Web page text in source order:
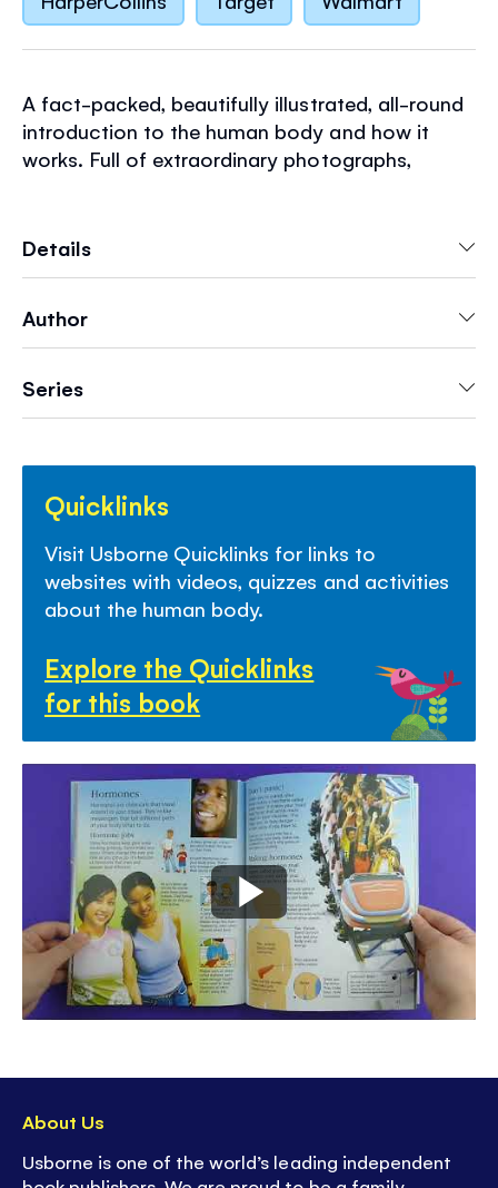
A fact-packed, beautifully illustrated, all-round
introduction to the human body and how it
works. Full of extraordinary photographs,
Engaging text and clear, simple explanations of
comprehensive index and internet links to
recommended websites at Usborne Quicklinks.
Details
Author
Series
Quicklinks
Visit Usborne Quicklinks for links to
websites with videos, quizzes and activities
about the human body.
Explore the Quicklinks
for this book
About Us
Usborne is one of the world’s leading independent